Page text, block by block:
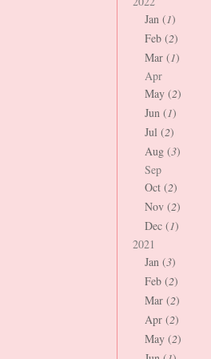
Jan (1)
Feb (2)
Mar (1)
Apr
May (2)
Jun (1)
Jul (2)
Aug (3)
Sep
Oct (2)
Nov (2)
Dec (1)
2021
Jan (3)
Feb (2)
Mar (2)
Apr (2)
May (2)